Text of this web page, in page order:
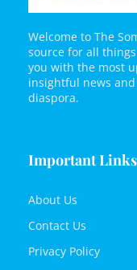
Welcome to The
source for all
you with the most
insightful news
diaspora.
Important Links
About Us
Contact Us
Privacy Policy